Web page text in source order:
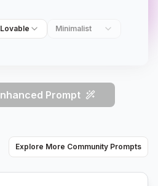
Lovable Minimalist
Prompt
Explore More Community Prompts